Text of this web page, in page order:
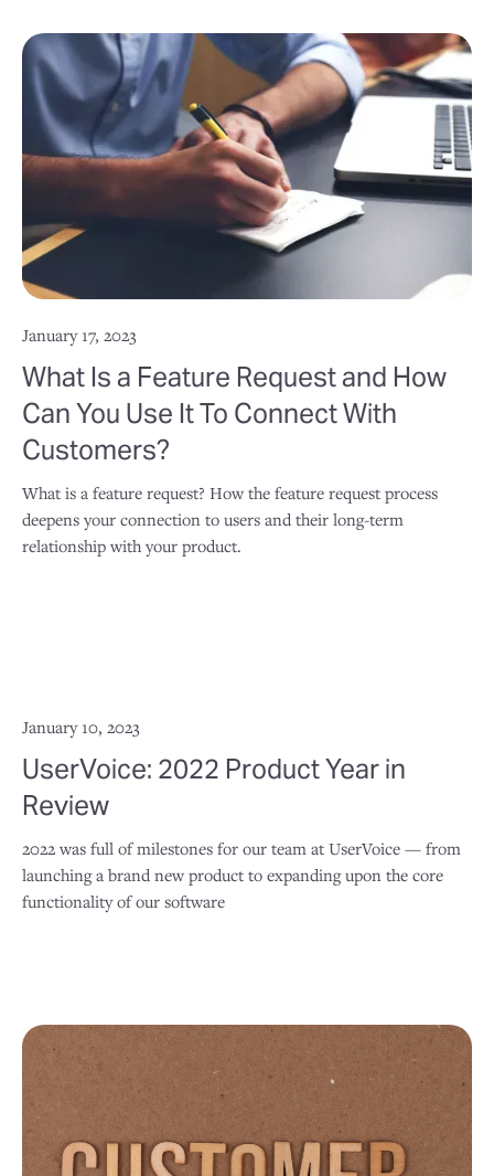
January 17, 2023
What Is a Feature Request and How
Can You Use It To Connect With
Customers?
What is a feature request? How the feature request process
deepens your connection to users and their long-term
relationship with your product.
January 10, 2023
UserVoice: 2022 Product Year in
Review
2022 was full of milestones for our team at UserVoice — from
launching a brand new product to expanding upon the core
functionality of our software